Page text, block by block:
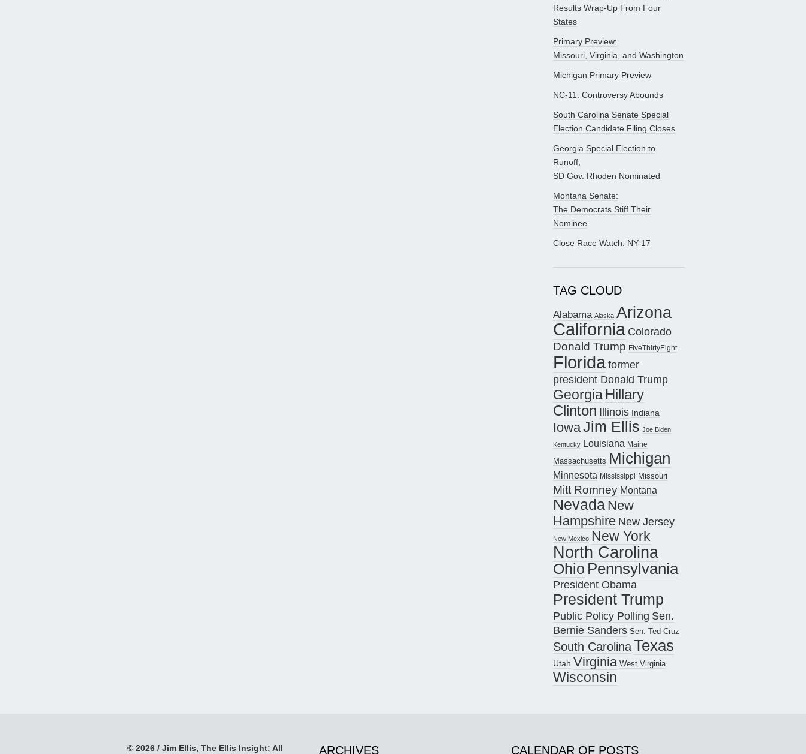
Results Wrap-Up From Four
States
Primary Preview:
Missouri, Virginia, and Washington
Michigan Primary Preview
NC-11: Controversy Abounds
South Carolina Senate Special
Election Candidate Filing Closes
Georgia Special Election to
Runoff;
SD Gov. Rhoden Nominated
Montana Senate:
The Democrats Stiff Their
Nominee
Close Race Watch: NY-17
TAG CLOUD
Alabama Alaska Arizona
California Colorado
Donald Trump FiveThirtyEight
Floridaformer
president Donald Trump
Georgia Hillary
Clinton Illinois Indiana
IowaJim Ellis Joe Biden
Kentucky Louisiana Maine
Massachusetts Michigan
Minnesota Mississippi Missouri
Mitt Romney Montana
Nevada New
Hampshire New Jersey
New Mexico New York
North Carolina
Ohio Pennsylvania
President Obama
President Trump
Public Policy Polling Sen.
Bernie Sanders Sen. Ted Cruz
South CarolinaTexas
Utah Virginia West Virginia
Wisconsin
© 2026 / Jim Ellis, The Ellis Insight; All ARCHIVES CALENDAR OF POSTS